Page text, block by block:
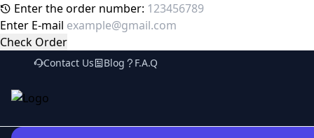
Enter the order number:
Enter E-mail
Check Order
Contact Us Blog F.A.Q